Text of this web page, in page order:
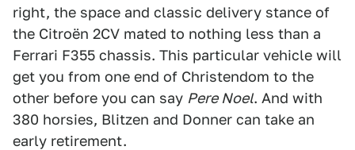
right, the space and classic delivery stance of
the Citroën 2CV mated to nothing less than a
Ferrari F355 chassis. This particular vehicle will
get you from one end of Christendom to the
other before you can say Pere Noel. And with
380 horsies, Blitzen and Donner can take an
early retirement.